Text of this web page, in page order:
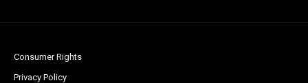
Consumer Rights
Privacy Policy